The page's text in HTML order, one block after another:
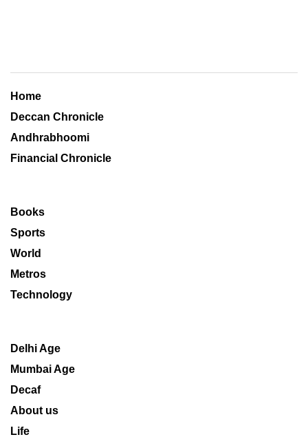
Home
Deccan Chronicle
Andhrabhoomi
Financial Chronicle
Books
Sports
World
Metros
Technology
Delhi Age
Mumbai Age
Decaf
About us
Life